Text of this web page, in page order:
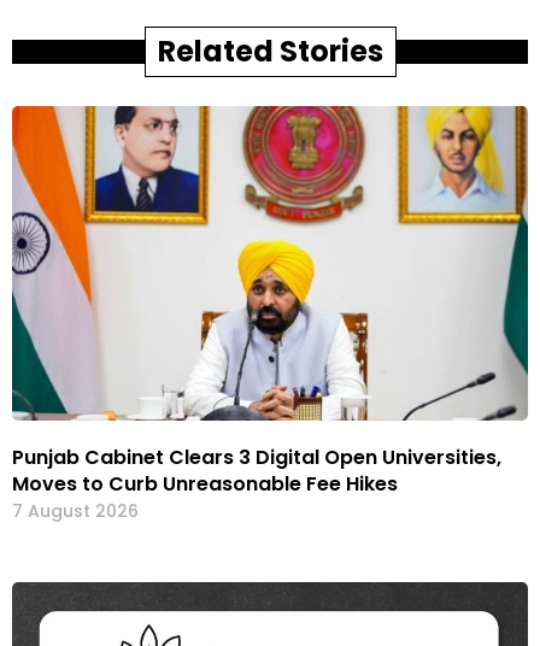
Related Stories
Punjab Cabinet Clears 3 Digital Open Universities,
Moves to Curb Unreasonable Fee Hikes
7 August 2026